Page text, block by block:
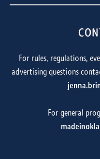
For rules, regulations,
advertising questions
For general